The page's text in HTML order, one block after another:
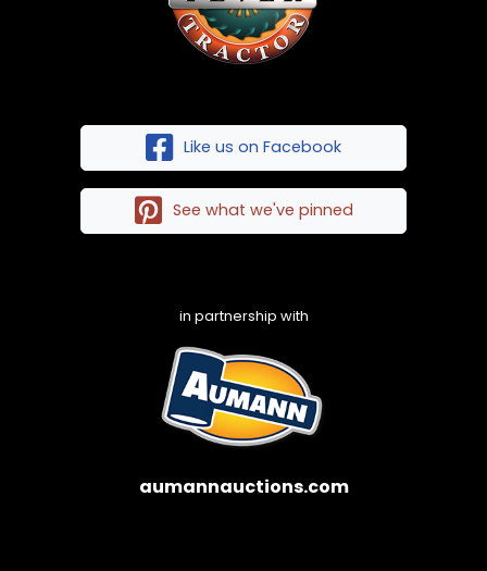
Like us on Facebook
See what we've pinned
in partnership with
aumannauctions.com